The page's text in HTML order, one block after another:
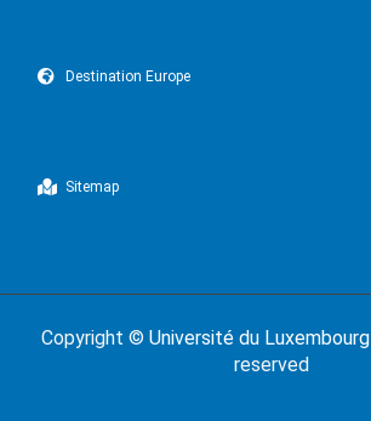
Destination Europe
Sitemap
Copyright © Université du Luxembourg
reserved